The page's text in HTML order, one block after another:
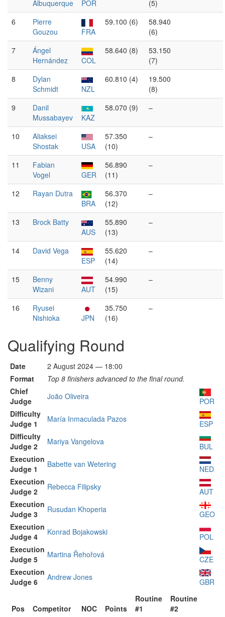
Albuquerque
POR
(5)
6
Pierre
Gouzou
FRA
59.100 (6)
58.940
(6)
7
Ángel
Hernández
COL
58.640 (8)
53.150
(7)
8
Dylan
Schmidt
NZL
60.810 (4)
19.500
(8)
9
Danil
Mussabayev
KAZ
58.070 (9) –
10
Aliaksei
Shostak
USA
57.350
(10)
–
11
Fabian
Vogel
GER
56.890
(11)
–
12
Rayan Dutra
BRA
56.370
(12)
–
13
Brock Batty
AUS
55.890
(13)
–
14
David Vega
ESP
55.620
(14)
–
15
Benny
Wizani
AUT
54.990
(15)
–
16
Ryusei
Nishioka
JPN
35.750
(16)
–
Qualifying Round
Date
2 August 2024 — 18:00
Format
Top 8 finishers advanced to the final round.
Chief
Judge
João Oliveira
POR
Difficulty
Judge 1
María Inmaculada Pazos
ESP
Difficulty
Judge 2
Mariya Vangelova
BUL
Execution
Judge 1
Babette van Wetering
NED
Execution
Judge 2
Rebecca Filipsky
AUT
Execution
Judge 3
Rusudan Khoperia
GEO
Execution
Judge 4
Konrad Bojakowski
POL
Execution
Judge 5
Martina Řehořová
CZE
Execution
Judge 6
Andrew Jones GBR
Pos Competitor NOC Points
Routine
#1
Routine
#2